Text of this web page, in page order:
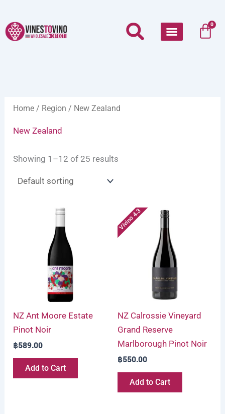
content
0
Home / Region / New Zealand
New Zealand
Showing 1–12 of 25 results
NZ Ant Moore Estate
Pinot Noir
฿589.00
Add to Cart
Vivino 4.3
NZ Calrossie Vineyard
Grand Reserve
Marlborough Pinot Noir
฿550.00
Add to Cart